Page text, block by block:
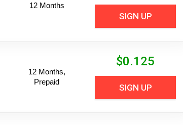
12 Months
SIGN UP
12 Months,
Prepaid
$0.125
SIGN UP